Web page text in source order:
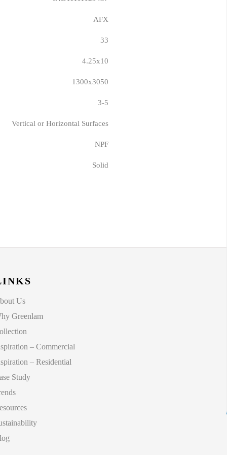
AFX
33
4.25x10
1300x3050
3-5
Vertical or Horizontal Surfaces
NPF
Solid
Us
Greenlam
– Commercial
– Residential
Study